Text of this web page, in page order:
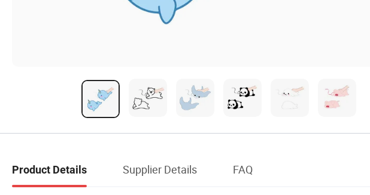
Product Details Supplier Details FAQ